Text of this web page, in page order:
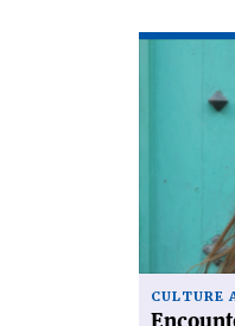
'Encounters
CULTURE